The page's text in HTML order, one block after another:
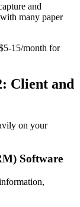
and
many paper
15/month for
Client and
on your
Software